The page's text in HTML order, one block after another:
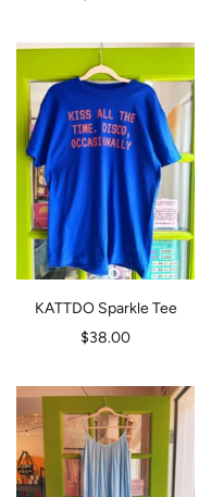
KATTDO Sparkle Tee
Sale
$38.00